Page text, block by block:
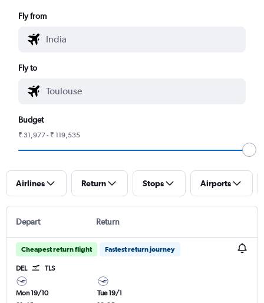
Fly from
Fly to
Budget
₹ 31,977 - ₹ 119,535
Airlines Return Stops Airports
Depart Return
Cheapest return flight Fastest return journey
DEL TLS
Mon 19/10
Tue 19/1